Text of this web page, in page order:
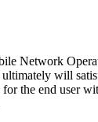
will
the end user